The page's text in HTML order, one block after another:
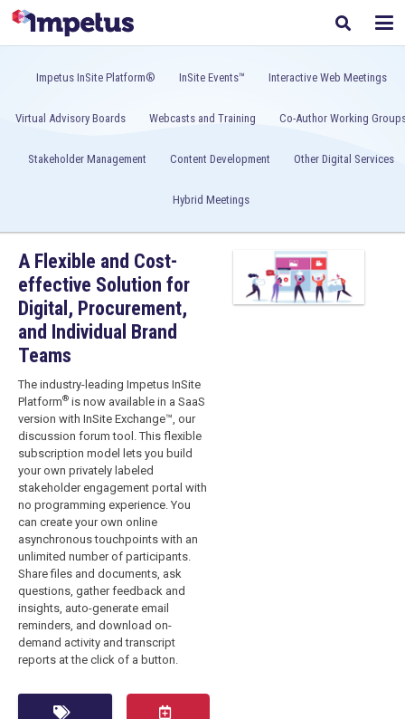
Impetus InSite Platform® InSite Events™ Interactive Web Meetings
Virtual Advisory Boards Webcasts and Training Co-Author Working
Stakeholder Management Content Development Other Digital Services
Hybrid Meetings
A Flexible and Cost-
effective Solution for
Digital, Procurement,
and Individual Brand
Teams
The industry-leading Impetus InSite
Platform®is now available in a SaaS
version with InSite Exchange™, our
discussion forum tool. This flexible
subscription model lets you build
your own privately labeled
stakeholder engagement portal with
no programming experience. You
can create your own online
asynchronous touchpoints with an
unlimited number of participants.
Share files and documents, ask
questions, gather feedback and
insights, auto-generate email
reminders, and download on-
demand activity and transcript
reports at the click of a button.